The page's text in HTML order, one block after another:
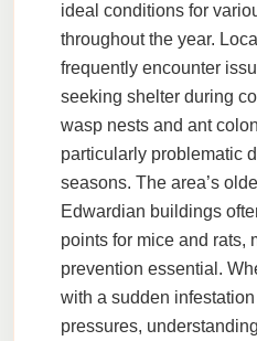
ideal conditions for
throughout the year.
frequently encounter
seeking shelter during
wasp nests and ant
particularly problematic
seasons. The area’s
Edwardian buildings
points for mice and rats,
prevention essential.
with a sudden
pressures,